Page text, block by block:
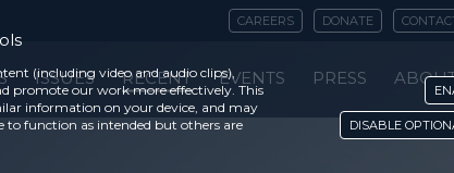
CAREERS DONATE
ISSUES RECENT EVENTS PRESS
(including video and audio clips),
promote our work more effectively. This
information on your device, and may
to function as intended but others are
DISABLE